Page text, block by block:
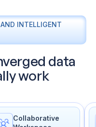
INTELLIGENT
data
work
Collaborative